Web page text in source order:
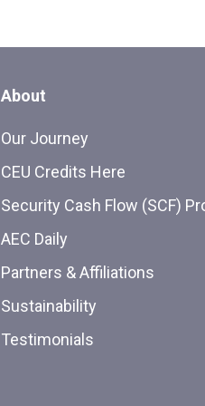
About
Our Journey
CEU Credits Here
Security Cash Flow (SCF)
AEC Daily
Partners & Affiliations
Sustainability
Testimonials